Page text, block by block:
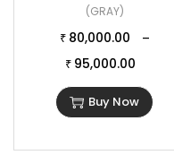
(GRAY)
₹ 80,000.00 –
₹ 95,000.00
Buy Now